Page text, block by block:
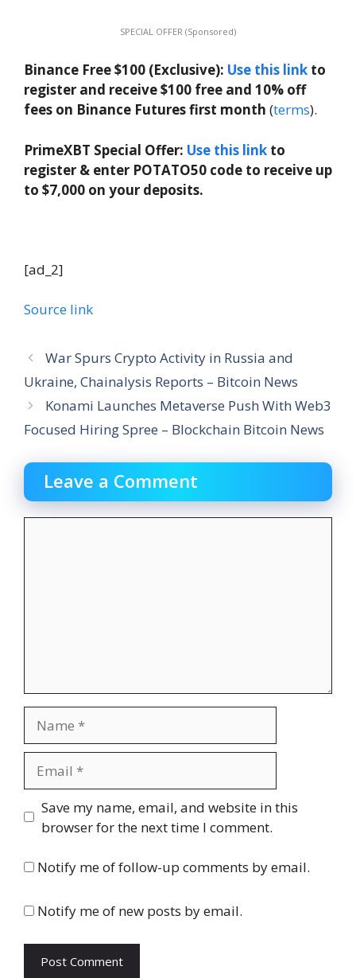
SPECIAL OFFER (Sponsored)
Binance Free $100 (Exclusive): Use this link to
register and receive $100 free and 10% off
fees on Binance Futures first month (terms).
PrimeXBT Special Offer: Use this link to
register & enter POTATO50 code to receive up
to $7,000 on your deposits.
[ad_2]
Source link
War Spurs Crypto Activity in Russia and
Ukraine, Chainalysis Reports – Bitcoin News
Konami Launches Metaverse Push With Web3
Focused Hiring Spree – Blockchain Bitcoin News
Leave a Comment
Website
Save my name, email, and website in this
browser for the next time I comment.
Notify me of follow-up comments by email.
Notify me of new posts by email.